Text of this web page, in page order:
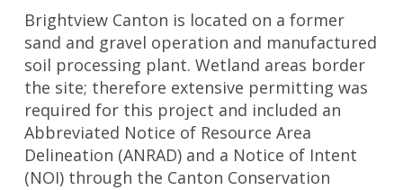
Brightview Canton is located on a former
sand and gravel operation and manufactured
soil processing plant. Wetland areas border
the site; therefore extensive permitting was
required for this project and included an
Abbreviated Notice of Resource Area
Delineation (ANRAD) and a Notice of Intent
(NOI) through the Canton Conservation